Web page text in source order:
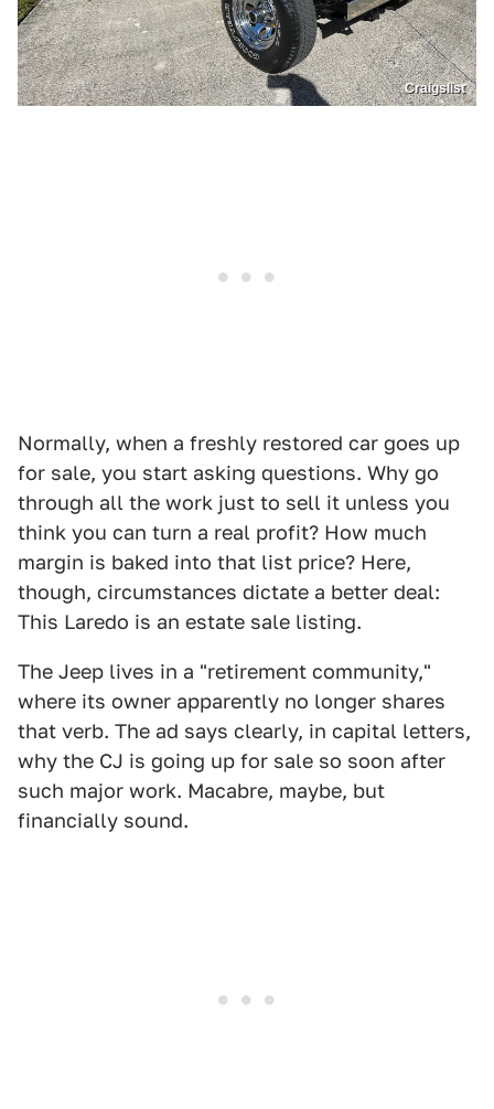
Craigslist
Normally, when a freshly restored car goes up
for sale, you start asking questions. Why go
through all the work just to sell it unless you
think you can turn a real profit? How much
margin is baked into that list price? Here,
though, circumstances dictate a better deal:
This Laredo is an estate sale listing.
The Jeep lives in a "retirement community,"
where its owner apparently no longer shares
that verb. The ad says clearly, in capital letters,
why the CJ is going up for sale so soon after
such major work. Macabre, maybe, but
financially sound.